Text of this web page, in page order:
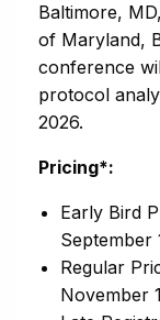
Baltimore,
of Maryland,
conference
protocol
2026.
Pricing*:
Early Bird
September
Regular
November